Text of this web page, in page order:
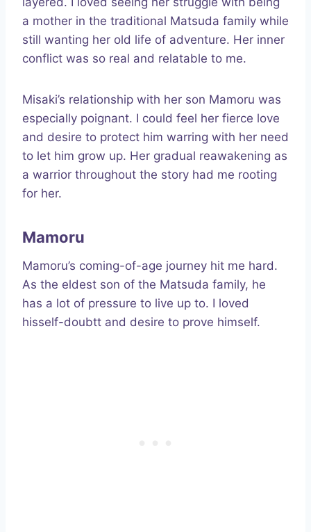
a mother in the traditional Matsuda family while
still wanting her old life of adventure. Her inner
conflict was so real and relatable to me.
Misaki’s relationship with her son Mamoru was
especially poignant. I could feel her fierce love
and desire to protect him warring with her need
to let him grow up. Her gradual reawakening as
a warrior throughout the story had me rooting
for her.
Mamoru
Mamoru’s coming-of-age journey hit me hard.
As the eldest son of the Matsuda family, he
has a lot of pressure to live up to. I loved
hisself-doubtt and desire to prove himself.